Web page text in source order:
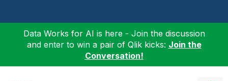
Data Works for AI is here - Join the discussion
and enter to win a pair of Qlik kicks: Join the
Conversation!